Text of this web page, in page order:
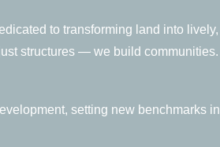
to transforming land into
structures — we build communities.
setting new benchmarks